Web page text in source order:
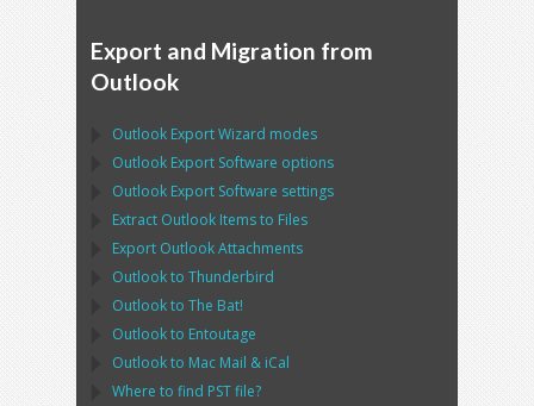
Export and Migration from
Outlook
Outlook Export Wizard modes
Outlook Export Software options
Outlook Export Software settings
Extract Outlook Items to Files
Export OutlookAttachments
Outlookto Thunderbird
Outlookto The Bat!
Outlookto Entoutage
Outlookto Mac Mail & iCal
Where to find PSTfile?